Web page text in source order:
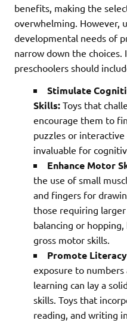
benefits, making the
overwhelming. However,
developmental needs of
narrow down the
preschoolers should
Stimulate
Skills: Toys that
encourage them to
puzzles or
invaluable for
Enhance Motor
the use of small
and fingers for
those requiring
balancing or
gross motor skills.
Promote
exposure to
learning can lay a
skills. Toys that
reading, and writing